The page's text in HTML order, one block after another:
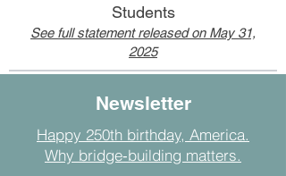
Students
See full statement released on May 31,
2025
Newsletter
Happy 250th birthday, America.
Why bridge‑building matters.